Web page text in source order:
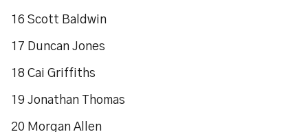
16 Scott Baldwin
17 Duncan Jones
18 Cai Griffiths
19 Jonathan Thomas
20 Morgan Allen